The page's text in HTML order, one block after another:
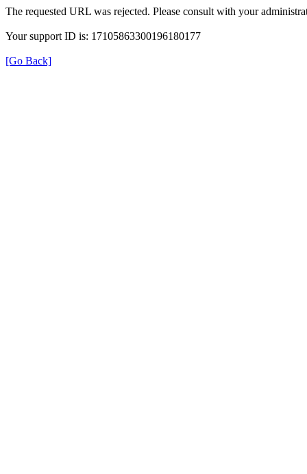
The requested URL was rejected. Please consult with your
Your support ID is: 17105863300196180177
[Go Back]